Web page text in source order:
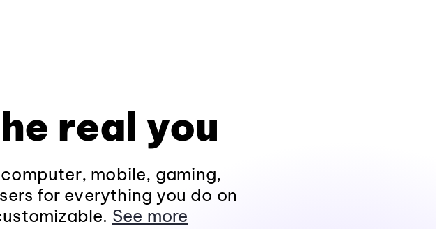
real you
mobile, gaming,
for everything you do on
See more